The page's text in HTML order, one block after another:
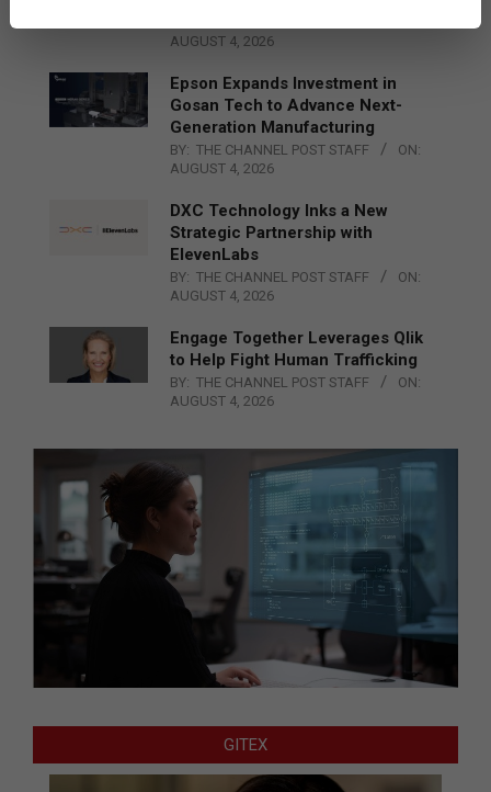
AUGUST 4, 2026
Epson Expands Investment in
Gosan Tech to Advance Next-
Generation Manufacturing
BY: THE CHANNEL POST STAFF
ON:
AUGUST 4, 2026
DXC Technology Inks a New
Strategic Partnership with
ElevenLabs
BY: THE CHANNEL POST STAFF
ON:
AUGUST 4, 2026
Engage Together Leverages Qlik
to Help Fight Human Trafficking
BY: THE CHANNEL POST STAFF
ON:
AUGUST 4, 2026
GITEX